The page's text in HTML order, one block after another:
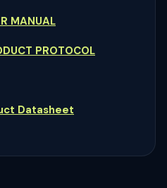
MANUAL
PROTOCOL
Datasheet